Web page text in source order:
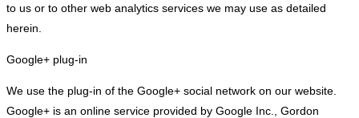
to us or to other web analytics services we may use as detailed
herein.
Google+ plug-in
We use the plug-in of the Google+ social network on our website.
Google+ is an online service provided by Google Inc., Gordon